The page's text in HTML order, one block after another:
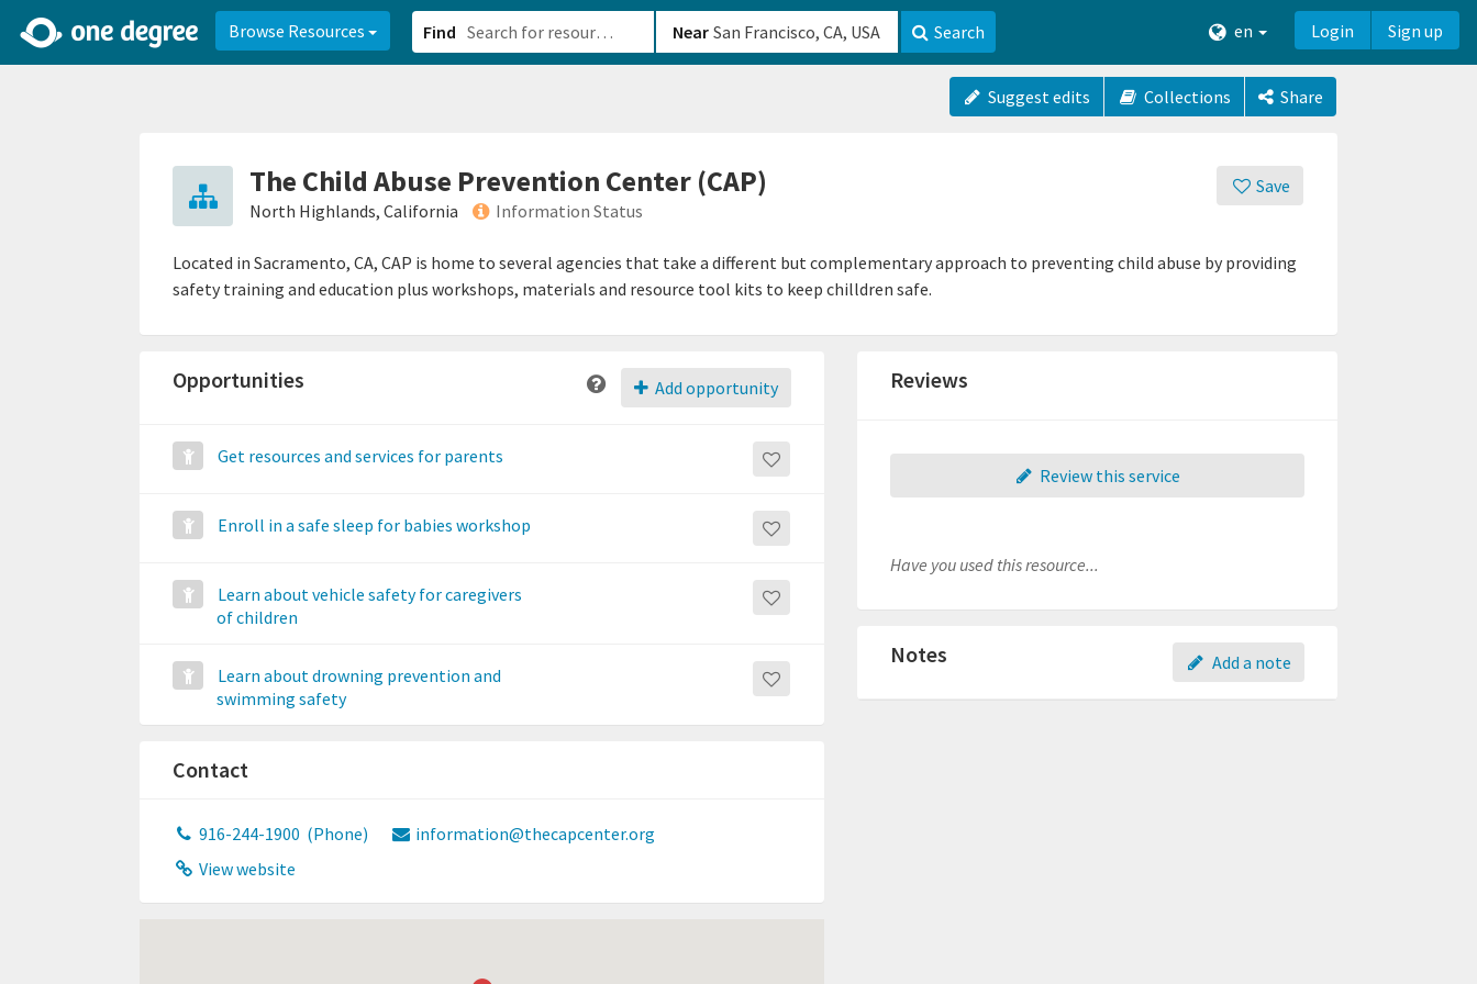
Browse Resources Find Near Search en Login Sign up
Suggest edits Collections Share
Save
The Child Abuse Prevention Center (CAP)
North Highlands, California Information Status
Located in Sacramento, CA, CAP is home to several agencies that take a different but complementary approach to preventing child abuse by providing
safety training and education plus workshops, materials and resource tool kits to keep chilldren safe.
Add opportunity
Opportunities
Get resources and services for parents
Enroll in a safe sleep for babies workshop
Learn about vehicle safety for caregivers
of children
Learn about drowning prevention and
swimming safety
Contact
916-244-1900 (Phone)
information@thecapcenter.org
View website
Reviews
Review this service
Have you used this resource...
Add a note
Notes
2d0aacd0-2554-4f20-ae22-6fd73e07f8788df8238c-fac1-4907-a21b-610b82222540